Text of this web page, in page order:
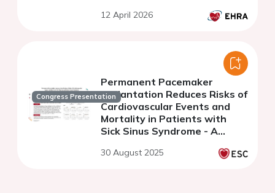
12 April 2026
Congress Presentation
Permanent Pacemaker
Implantation Reduces Risks of
Cardiovascular Events and
Mortality in Patients with
Sick Sinus Syndrome - A
30 August 2025